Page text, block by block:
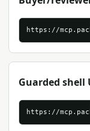
https://
Guarded shell
https://